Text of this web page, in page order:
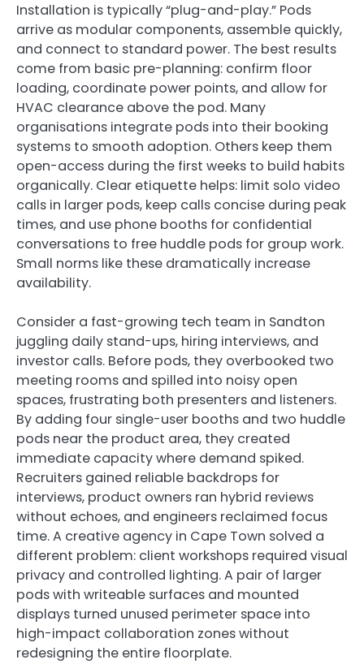
Installation is typically “plug-and-play.” Pods
arrive as modular components, assemble quickly,
and connect to standard power. The best results
come from basic pre-planning: confirm floor
loading, coordinate power points, and allow for
HVAC clearance above the pod. Many
organisations integrate pods into their booking
systems to smooth adoption. Others keep them
open-access during the first weeks to build habits
organically. Clear etiquette helps: limit solo video
calls in larger pods, keep calls concise during peak
times, and use phone booths for confidential
conversations to free huddle pods for group work.
Small norms like these dramatically increase
availability.
Consider a fast-growing tech team in Sandton
juggling daily stand-ups, hiring interviews, and
investor calls. Before pods, they overbooked two
meeting rooms and spilled into noisy open
spaces, frustrating both presenters and listeners.
By adding four single-user booths and two huddle
pods near the product area, they created
immediate capacity where demand spiked.
Recruiters gained reliable backdrops for
interviews, product owners ran hybrid reviews
without echoes, and engineers reclaimed focus
time. A creative agency in Cape Town solved a
different problem: client workshops required visual
privacy and controlled lighting. A pair of larger
pods with writeable surfaces and mounted
displays turned unused perimeter space into
high-impact collaboration zones without
redesigning the entire floorplate.